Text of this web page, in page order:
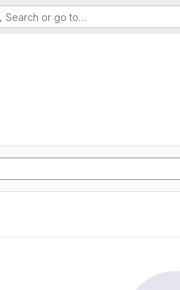
Search or go to…